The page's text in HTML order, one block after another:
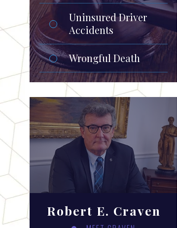
Uninsured Driver
Accidents
Wrongful Death
Robert E. Craven